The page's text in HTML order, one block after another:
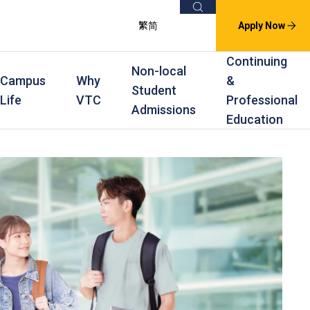
繁简
Search
Apply Now
In-service Training Programmes
Continuing & Professional Education
Part-time Evening
Part-time Day
Award Levels
Degree
Higher Diploma
Diploma
Education
Scholarships
Scholarships and Award Schemes
Campus
Life
Why
VTC
Non-local
Student
Admissions
Continuing
&
Professional
Education